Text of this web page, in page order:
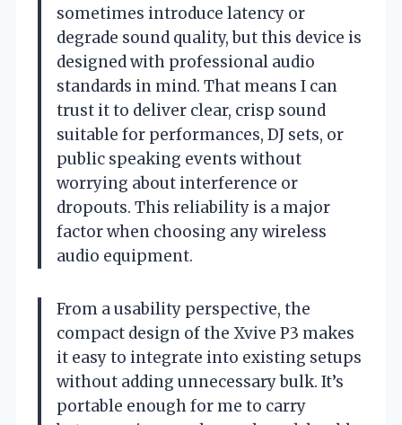
sometimes introduce latency or
degrade sound quality, but this device is
designed with professional audio
standards in mind. That means I can
trust it to deliver clear, crisp sound
suitable for performances, DJ sets, or
public speaking events without
worrying about interference or
dropouts. This reliability is a major
factor when choosing any wireless
audio equipment.
From a usability perspective, the
compact design of the Xvive P3 makes
it easy to integrate into existing setups
without adding unnecessary bulk. It’s
portable enough for me to carry